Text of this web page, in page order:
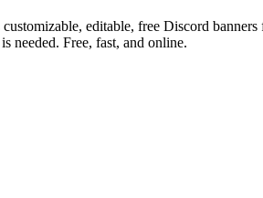
editable, free Discord
needed. Free, fast, and online.